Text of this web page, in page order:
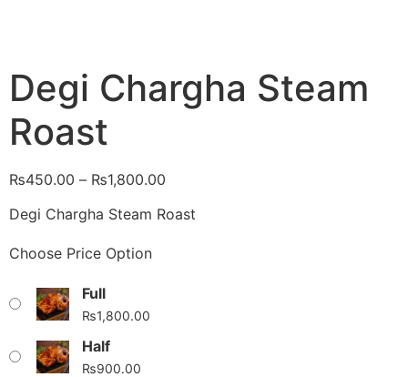
Degi Chargha Steam
Roast
₨450.00 – ₨1,800.00
Degi Chargha Steam Roast
Choose Price Option
Full
₨1,800.00
Half
₨900.00